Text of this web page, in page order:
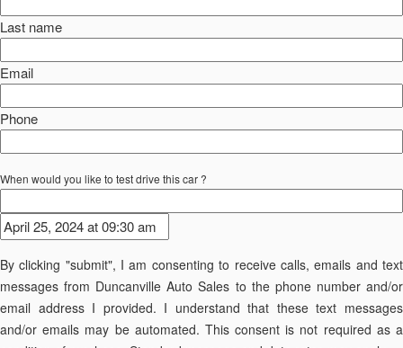
Last name
Email
Phone
When would you like to test drive this car ?
By clicking "submit", I am consenting to receive calls, emails and text
messages from Duncanville Auto Sales to the phone number and/or
email address I provided. I understand that these text messages
and/or emails may be automated. This consent is not required as a